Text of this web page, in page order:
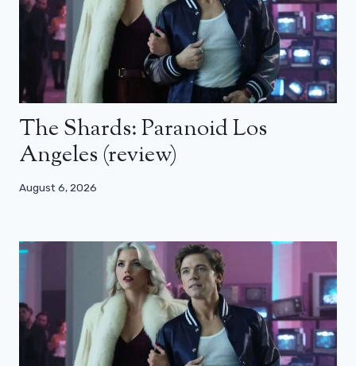
The Shards: Paranoid Los
Angeles (review)
August 6, 2026